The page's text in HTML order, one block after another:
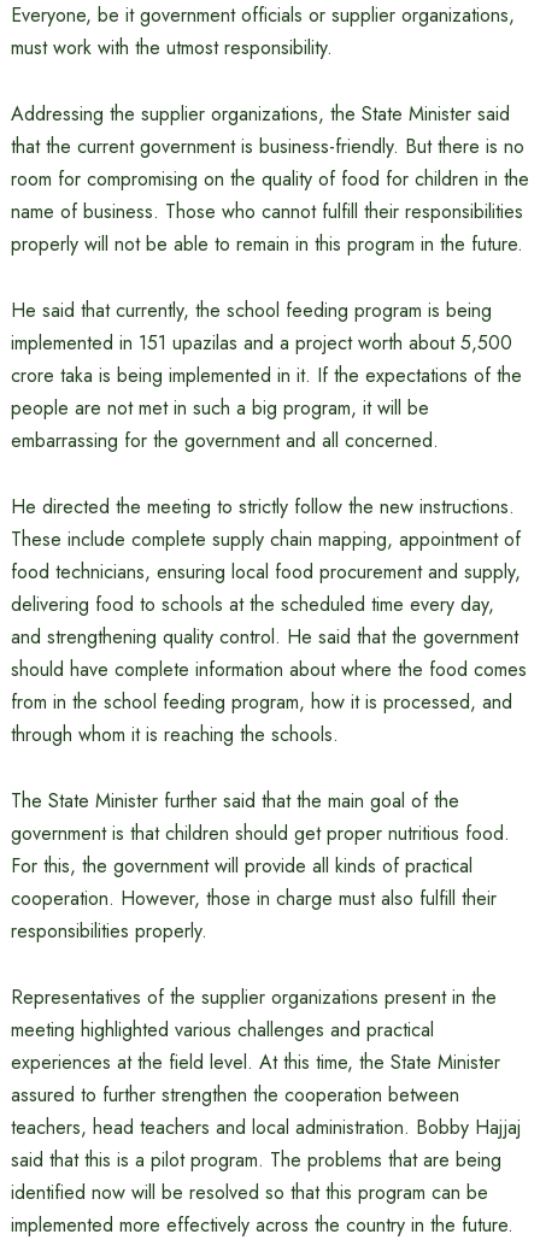
Everyone, be it government officials or supplier organizations,
must work with the utmost responsibility.
Addressing the supplier organizations, the State Minister said
that the current government is business-friendly. But there is no
room for compromising on the quality of food for children in the
name of business. Those who cannot fulfill their responsibilities
properly will not be able to remain in this program in the future.
He said that currently, the school feeding program is being
implemented in 151 upazilas and a project worth about 5,500
crore taka is being implemented in it. If the expectations of the
people are not met in such a big program, it will be
embarrassing for the government and all concerned.
He directed the meeting to strictly follow the new instructions.
These include complete supply chain mapping, appointment of
food technicians, ensuring local food procurement and supply,
delivering food to schools at the scheduled time every day,
and strengthening quality control. He said that the government
should have complete information about where the food comes
from in the school feeding program, how it is processed, and
through whom it is reaching the schools.
The State Minister further said that the main goal of the
government is that children should get proper nutritious food.
For this, the government will provide all kinds of practical
cooperation. However, those in charge must also fulfill their
responsibilities properly.
Representatives of the supplier organizations present in the
meeting highlighted various challenges and practical
experiences at the field level. At this time, the State Minister
assured to further strengthen the cooperation between
teachers, head teachers and local administration. Bobby Hajjaj
said that this is a pilot program. The problems that are being
identified now will be resolved so that this program can be
implemented more effectively across the country in the future.